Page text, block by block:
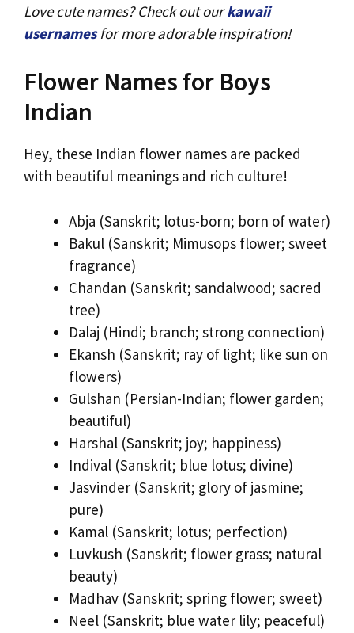
Love cute names? Check out ourkawaii
usernamesfor more adorable inspiration!
Flower Names for Boys
Indian
Hey, these Indian flower names are packed
with beautiful meanings and rich culture!
Abja (Sanskrit; lotus-born; born of water)
Bakul (Sanskrit; Mimusops flower; sweet
fragrance)
Chandan (Sanskrit; sandalwood; sacred
tree)
Dalaj (Hindi; branch; strong connection)
Ekansh (Sanskrit; ray of light; like sun on
flowers)
Gulshan (Persian-Indian; flower garden;
beautiful)
Harshal (Sanskrit; joy; happiness)
Indival (Sanskrit; blue lotus; divine)
Jasvinder (Sanskrit; glory of jasmine;
pure)
Kamal (Sanskrit; lotus; perfection)
Luvkush (Sanskrit; flower grass; natural
beauty)
Madhav (Sanskrit; spring flower; sweet)
Neel (Sanskrit; blue water lily; peaceful)